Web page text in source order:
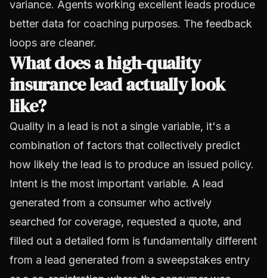
variance. Agents working excellent leads produce
better data for coaching purposes. The feedback
loops are cleaner.
What does a high-quality
insurance lead actually look
like?
Quality in a lead is not a single variable, it's a
combination of factors that collectively predict
how likely the lead is to produce an issued policy.
Intent is the most important variable. A lead
generated from a consumer who actively
searched for coverage, requested a quote, and
filled out a detailed form is fundamentally different
from a lead generated from a sweepstakes entry